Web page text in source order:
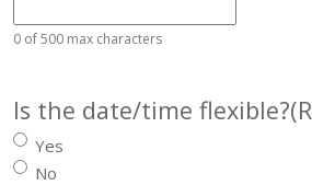
0 of 500 max characters
Is the date/time flexible?
Yes
No